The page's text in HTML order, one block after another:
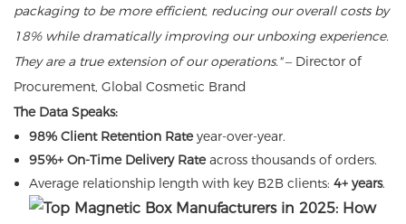
packaging to be more efficient, reducing our overall costs by
18% while dramatically improving our unboxing experience.
They are a true extension of our operations."– Director of
Procurement, Global Cosmetic Brand
The Data Speaks:
98% Client Retention Rateyear-over-year.
95%+ On-Time Delivery Rateacross thousands of orders.
Average relationship length with key B2B clients: 4+ years.